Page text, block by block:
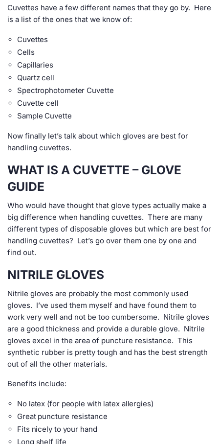
Cuvettes have a few different names that they go by. Here
is a list of the ones that we know of:
Cuvettes
Cells
Capillaries
Quartz cell
Spectrophotometer Cuvette
Cuvette cell
Sample Cuvette
Now finally let’s talk about which gloves are best for
handling cuvettes.
WHAT IS A CUVETTE – GLOVE
GUIDE
Who would have thought that glove types actually make a
big difference when handling cuvettes. There are many
different types of disposable gloves but which are best for
handling cuvettes? Let’s go over them one by one and
find out.
NITRILE GLOVES
Nitrile gloves are probably the most commonly used
gloves. I’ve used them myself and have found them to
work very well and not be too cumbersome. Nitrile gloves
are a good thickness and provide a durable glove. Nitrile
gloves excel in the area of puncture resistance. This
synthetic rubber is pretty tough and has the best strength
out of all the other materials.
Benefits include:
No latex (for people with latex allergies)
Great puncture resistance
Fits nicely to your hand
Long shelf life